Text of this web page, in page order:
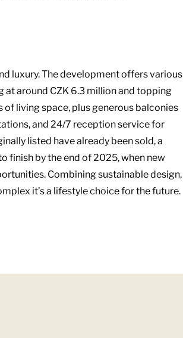
luxury. The development offers various
around CZK 6.3 million and topping
living space, plus generous balconies
and 24/7 reception service for
listed have already been sold, a
finish by the end of 2025, when new
Combining sustainable design,
it’s a lifestyle choice for the future.